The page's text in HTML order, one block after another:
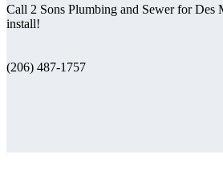
Call 2 Sons Plumbing and Sewer for Des
install!
(206) 487-1757